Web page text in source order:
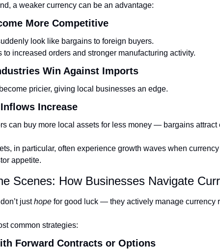
a weaker currency can be an advantage:
More Competitive
look like bargains to foreign buyers.
to increased orders and stronger manufacturing activity.
Win Against Imports
pricier, giving local businesses an edge.
Increase
can buy more local assets for less money — bargains attract
in particular, often experience growth waves when
appetite.
Scenes: How Businesses Navigate
just hope for good luck — they actively manage currency
common strategies:
Forward Contracts or Options